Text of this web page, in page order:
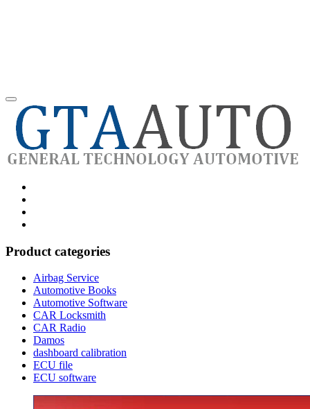
Product categories
Airbag Service
Automotive Books
Automotive Software
CAR Locksmith
CAR Radio
Damos
dashboard calibration
ECU file
ECU software